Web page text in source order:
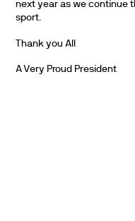
next year as we continue
sport.
Thank you All
A Very Proud President